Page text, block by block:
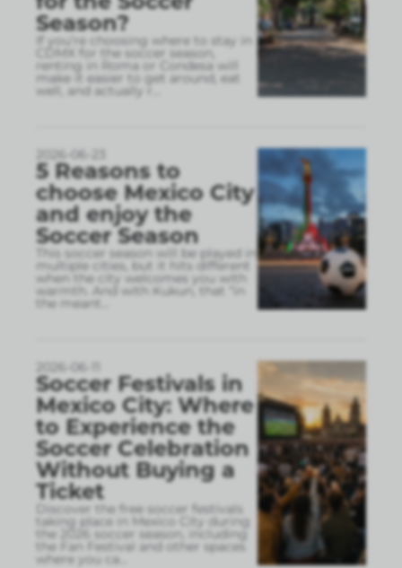
Season?
If you’re choosing where to stay in
CDMX for the soccer season,
renting in Roma or Condesa will
make it easier to get around, eat
well, and actually r
2026-06-23
5 Reasons to
choose Mexico City
and enjoy the
Soccer Season
This soccer season will be played in
multiple cities, but it hits different
when the city welcomes you with
warmth. And with Kukun, that “in
the meant
2026-06-11
Soccer Festivals in
Mexico City: Where
to Experience the
Soccer Celebration
Without Buying a
Ticket
Discover the free soccer festivals
taking place in Mexico City during
the 2026 soccer season, including
the Fan Festival and other spaces
where you ca